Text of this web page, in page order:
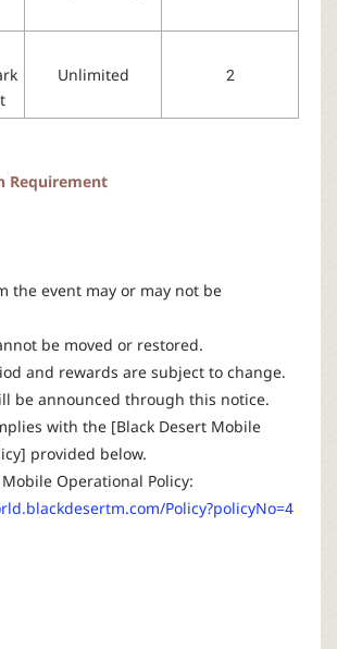
Unlimited 2
Requirement
the event may or may not be
be moved or restored.
and rewards are subject to change.
be announced through this notice.
with the [Black Desert Mobile
provided below.
Mobile Operational Policy:
Policy?policyNo=4